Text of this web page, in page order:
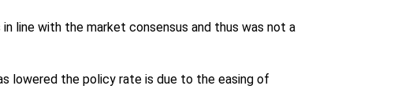
line with the market consensus and thus was not a
lowered the policy rate is due to the easing of